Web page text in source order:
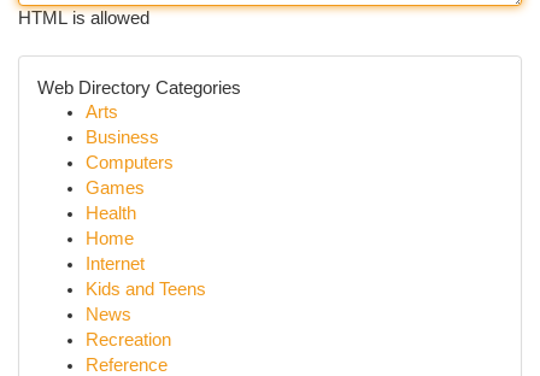
HTML is allowed
Web Directory Categories
Arts
Business
Computers
Games
Health
Home
Internet
Kids and Teens
News
Recreation
Reference